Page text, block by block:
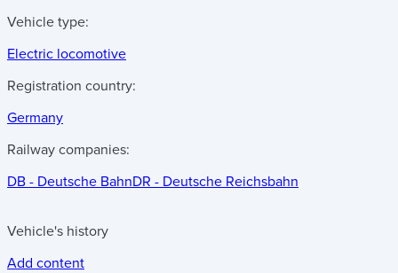
Vehicle type:
Electric locomotive
Registration country:
Germany
Railway companies:
DB - Deutsche BahnDR - Deutsche Reichsbahn
Vehicle's history
Add content